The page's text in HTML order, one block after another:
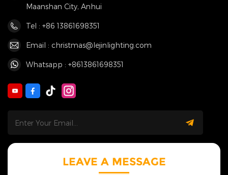
Maanshan City, Anhui
Tel : +86 13861698351
Email : christmas@lejinlighting.com
Whatsapp : +8613861698351
LEAVE A MESSAGE